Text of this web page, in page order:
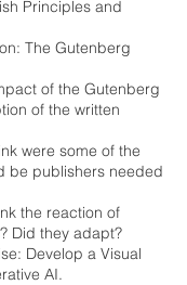
Principles and
The Gutenberg
of the Gutenberg
of the written
were some of the
be publishers needed
the reaction of
Did they adapt?
Develop a Visual
AI.